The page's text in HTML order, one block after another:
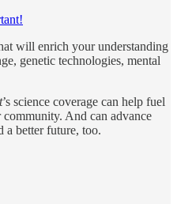
will enrich your understanding
genetic technologies, mental
’s science coverage can help fuel
And can advance
a better future, too.